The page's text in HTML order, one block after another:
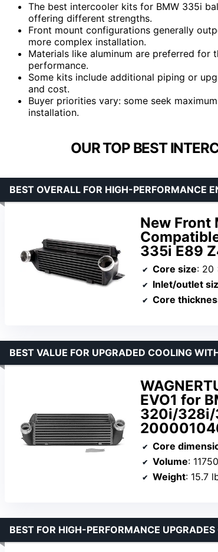
The best intercooler kits for BMW 335i
offering different strengths.
Front mount configurations generally
more complex installation.
Materials like aluminum are preferred
performance.
Some kits include additional piping or
and cost.
Buyer priorities vary: some seek
installation.
OUR TOP BEST
New
335i E89
BEST OVERALL FOR HIGH-PERFORMANCE
Core size: 20
Inlet/outlet
Core
EVO1 for
320i/328i/
BEST VALUE FOR UPGRADED COOLING
Core
Volume:
Weight: 15.7
BEST FOR HIGH-PERFORMANCE